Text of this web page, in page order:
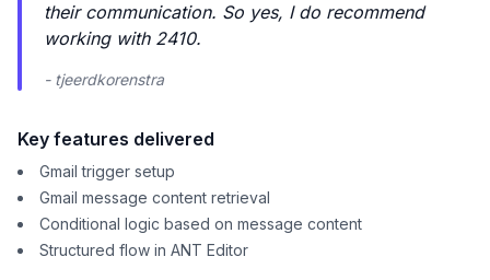
their communication. So yes, I do recommend
working with 2410.
- tjeerdkorenstra
Key features delivered
Gmail trigger setup
Gmail message content retrieval
Conditional logic based on message content
Structured flow in ANT Editor